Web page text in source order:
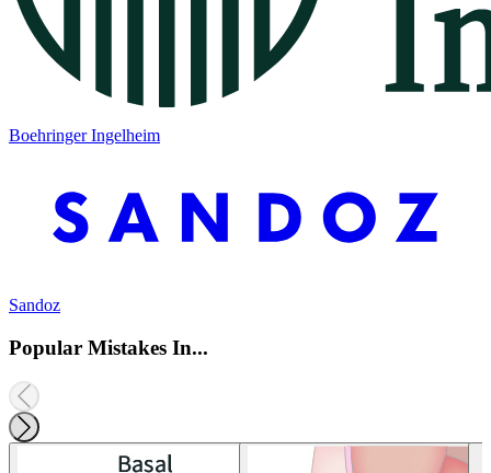
Boehringer Ingelheim
Sandoz
Popular Mistakes In...